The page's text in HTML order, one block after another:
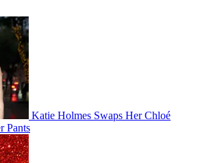
Katie Holmes Swaps Her Chloé
Pants